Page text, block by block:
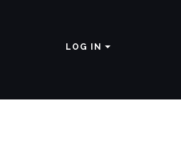
LOG IN